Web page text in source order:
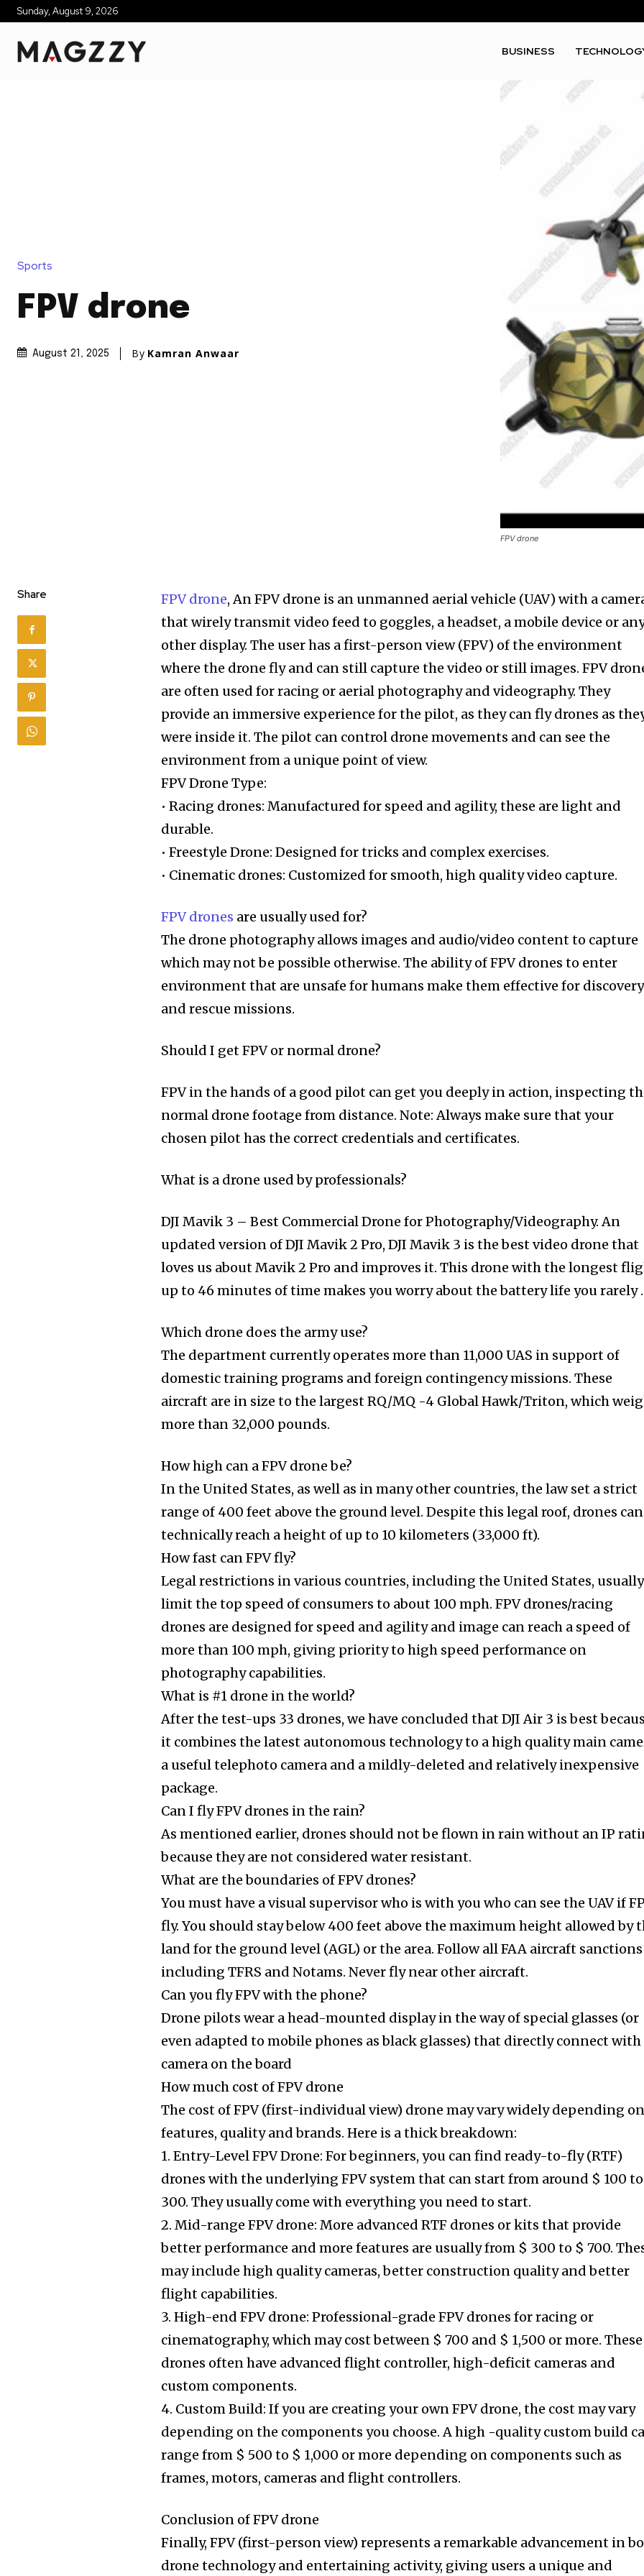
Sunday, August 9, 2026
BUSINESS
Sports
FPV drone
August 21, 2025 By Kamran Anwaar
FPV drone
Share FPV drone, An FPV drone is an unmanned aerial vehicle (UAV) with a
that wirely transmit video feed to goggles, a headset, a mobile device or
other display. The user has a first-person view (FPV) of the environment
where the drone fly and can still capture the video or still images. FPV
are often used for racing or aerial photography and videography. They
provide an immersive experience for the pilot, as they can fly drones as
were inside it. The pilot can control drone movements and can see the
environment from a unique point of view.
FPV Drone Type:
• Racing drones: Manufactured for speed and agility, these are light and
durable.
• Freestyle Drone: Designed for tricks and complex exercises.
• Cinematic drones: Customized for smooth, high quality video capture.
FPV drones are usually used for?
The drone photography allows images and audio/video content to capture
which may not be possible otherwise. The ability of FPV drones to enter
environment that are unsafe for humans make them effective for discovery
and rescue missions.
Should I get FPV or normal drone?
FPV in the hands of a good pilot can get you deeply in action, inspecting
normal drone footage from distance. Note: Always make sure that your
chosen pilot has the correct credentials and certificates.
What is a drone used by professionals?
DJI Mavik 3 – Best Commercial Drone for Photography/Videography. An
updated version of DJI Mavik 2 Pro, DJI Mavik 3 is the best video drone that
loves us about Mavik 2 Pro and improves it. This drone with the longest
up to 46 minutes of time makes you worry about the battery life you rarely
Which drone does the army use?
The department currently operates more than 11,000 UAS in support of
domestic training programs and foreign contingency missions. These
aircraft are in size to the largest RQ/MQ -4 Global Hawk/Triton, which
more than 32,000 pounds.
How high can a FPV drone be?
In the United States, as well as in many other countries, the law set a strict
range of 400 feet above the ground level. Despite this legal roof, drones can
technically reach a height of up to 10 kilometers (33,000 ft).
How fast can FPV fly?
Legal restrictions in various countries, including the United States, usually
limit the top speed of consumers to about 100 mph. FPV drones/racing
drones are designed for speed and agility and image can reach a speed of
more than 100 mph, giving priority to high speed performance on
photography capabilities.
What is #1 drone in the world?
After the test-ups 33 drones, we have concluded that DJI Air 3 is best
it combines the latest autonomous technology to a high quality main
a useful telephoto camera and a mildly-deleted and relatively inexpensive
package.
Can I fly FPV drones in the rain?
As mentioned earlier, drones should not be flown in rain without an IP
because they are not considered water resistant.
What are the boundaries of FPV drones?
You must have a visual supervisor who is with you who can see the UAV if
fly. You should stay below 400 feet above the maximum height allowed by
land for the ground level (AGL) or the area. Follow all FAA aircraft sanctions
including TFRS and Notams. Never fly near other aircraft.
Can you fly FPV with the phone?
Drone pilots wear a head-mounted display in the way of special glasses (or
even adapted to mobile phones as black glasses) that directly connect with
camera on the board
How much cost of FPV drone
The cost of FPV (first-individual view) drone may vary widely depending on
features, quality and brands. Here is a thick breakdown:
1. Entry-Level FPV Drone: For beginners, you can find ready-to-fly (RTF)
drones with the underlying FPV system that can start from around $ 100
300. They usually come with everything you need to start.
2. Mid-range FPV drone: More advanced RTF drones or kits that provide
better performance and more features are usually from $ 300 to $ 700.
may include high quality cameras, better construction quality and better
flight capabilities.
3. High-end FPV drone: Professional-grade FPV drones for racing or
cinematography, which may cost between $ 700 and $ 1,500 or more. These
drones often have advanced flight controller, high-deficit cameras and
custom components.
4. Custom Build: If you are creating your own FPV drone, the cost may vary
depending on the components you choose. A high -quality custom build
range from $ 500 to $ 1,000 or more depending on components such as
frames, motors, cameras and flight controllers.
Conclusion of FPV drone
Finally, FPV (first-person view) represents a remarkable advancement in
drone technology and entertaining activity, giving users a unique and